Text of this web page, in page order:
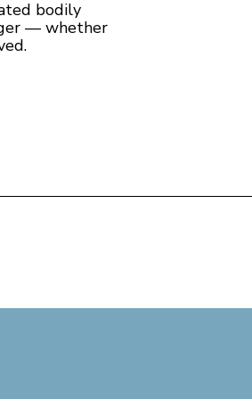
bodily
— whether